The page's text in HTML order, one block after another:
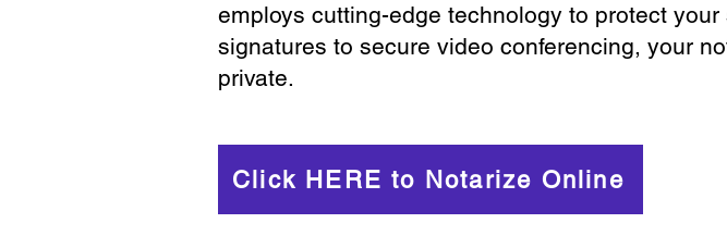
employs cutting-edge technology to protect
signatures to secure video conferencing, your
private.
Click HERE to Notarize Online